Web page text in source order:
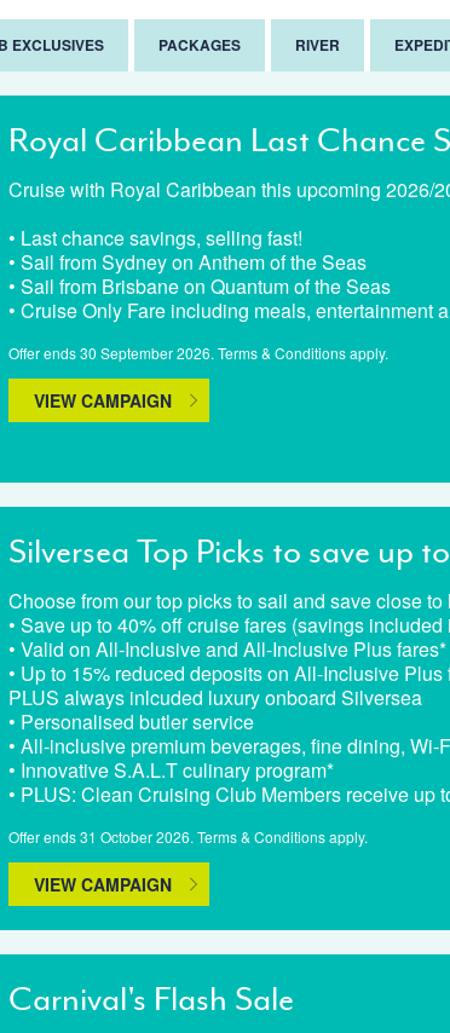
EXCLUSIVES PACKAGES RIVER
Royal Caribbean Last Chance
Cruise with Royal Caribbean this upcoming 2026/
• Last chance savings, selling fast!
• Sail from Sydney on Anthem of the Seas
• Sail from Brisbane on Quantum of the Seas
• Cruise Only Fare including meals, entertainment
Offer ends 30 September 2026. Terms & Conditions apply.
VIEW CAMPAIGN
Silversea Top Picks to save up
Choose from our top picks to sail and save close to
• Save up to 40% off cruise fares (savings
• Valid on All-Inclusive and All-Inclusive Plus fares*
• Up to 15% reduced deposits on All-Inclusive Plus
PLUS always inlcuded luxury onboard Silversea
• Personalised butler service
• All-inclusive premium beverages, fine dining, Wi-
• Innovative S.A.L.T culinary program*
• PLUS: Clean Cruising Club Members receive up
Offer ends 31 October 2026. Terms & Conditions apply.
VIEW CAMPAIGN
Carnival's Flash Sale